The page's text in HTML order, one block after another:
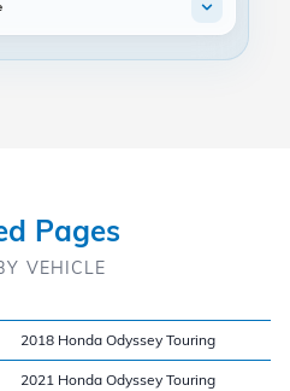
Pages
VEHICLE
2018 Honda Odyssey Touring
2021 Honda Odyssey Touring